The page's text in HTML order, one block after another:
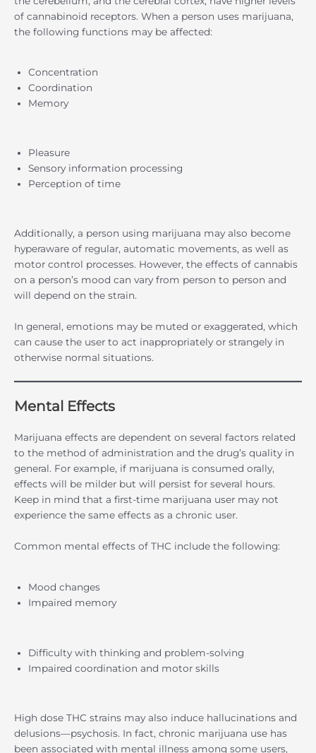
of cannabinoid receptors. When a person uses marijuana,
the following functions may be affected:
Concentration
Coordination
Memory
Pleasure
Sensory information processing
Perception of time
Additionally, a person using marijuana may also become
hyperaware of regular, automatic movements, as well as
motor control processes. However, the effects of cannabis
on a person’s mood can vary from person to person and
will depend on the strain.
In general, emotions may be muted or exaggerated, which
can cause the user to act inappropriately or strangely in
otherwise normal situations.
Mental Effects
Marijuana effects are dependent on several factors related
to the method of administration and the drug’s quality in
general. For example, if marijuana is consumed orally,
effects will be milder but will persist for several hours.
Keep in mind that a first-time marijuana user may not
experience the same effects as a chronic user.
Common mental effects of THC include the following:
Mood changes
Impaired memory
Difficulty with thinking and problem-solving
Impaired coordination and motor skills
High dose THC strains may also induce hallucinations and
delusions—psychosis. In fact, chronic marijuana use has
been associated with mental illness among some users,